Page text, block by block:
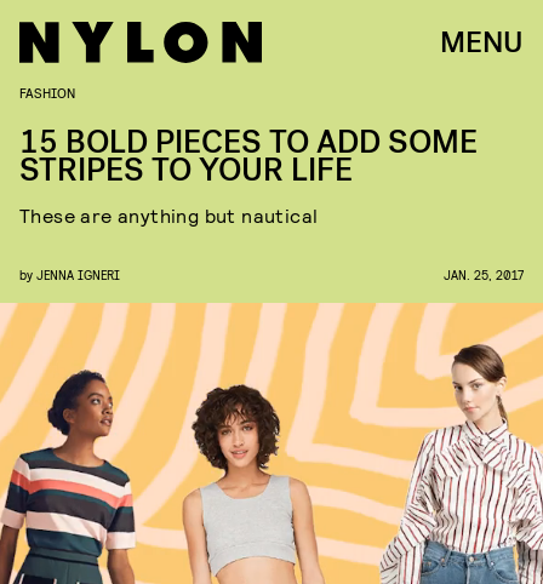
MENU
FASHION
15 BOLD PIECES TO ADD SOME
STRIPES TO YOUR LIFE
These are anything but nautical
by JENNA IGNERI JAN. 25, 2017